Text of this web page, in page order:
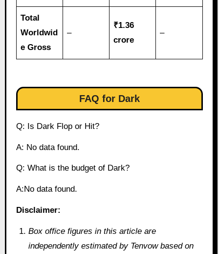
Total
Worldwid
e Gross
–
₹1.36
crore
–
FAQ for Dark
Q: Is Dark Flop or Hit?
A: No data found.
Q: What is the budget of Dark?
A:No data found.
Disclaimer:
Box office figures in this article are
independently estimated by Tenvow based on